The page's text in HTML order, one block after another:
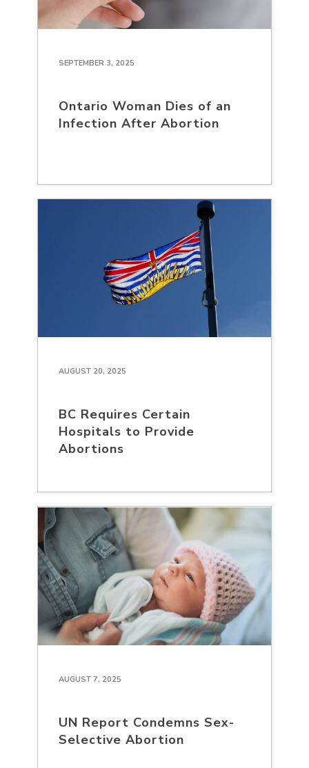
SEPTEMBER 3, 2025
Ontario Woman Dies of an
Infection After Abortion
AUGUST 20, 2025
BC Requires Certain
Hospitals to Provide
Abortions
AUGUST 7, 2025
UN Report Condemns Sex-
Selective Abortion